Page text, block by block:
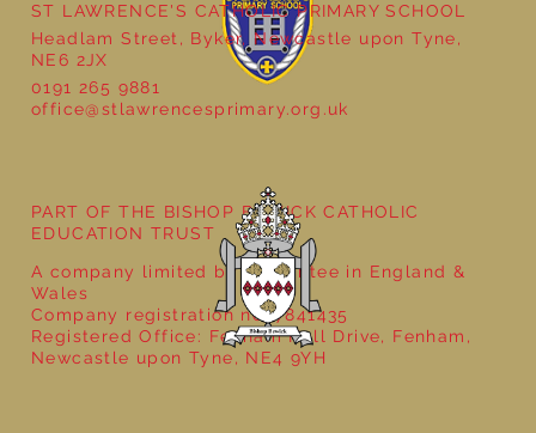
Year 5 at the Grainger Market
ST LAWRENCE'S CATHOLIC PRIMARY SCHOOL
Headlam Street, Byker, Newcastle upon Tyne,
NE6 2JX
0191 265 9881
office@stlawrencesprimary.org.uk
PART OF THE BISHOP BEWICK CATHOLIC
EDUCATION TRUST
A company limited by guarantee in England &
Wales
Company registration no: 7841435
Registered Office: Fenham Hall Drive, Fenham,
Newcastle upon Tyne, NE4 9YH